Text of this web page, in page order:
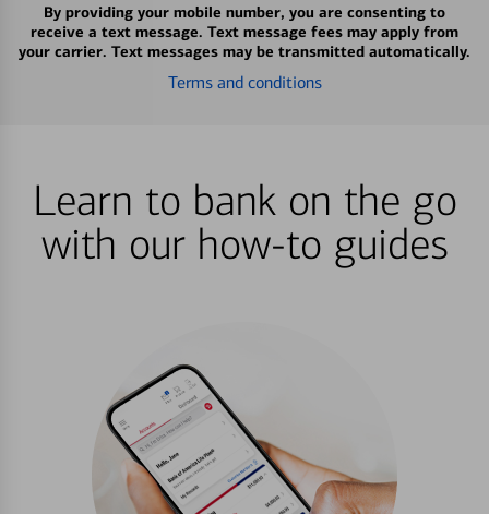
By providing your mobile number, you are consenting to
receive a text message. Text message fees may apply from
your carrier. Text messages may be transmitted automatically.
Terms and conditions
Learn to bank on the go
with our how-to guides